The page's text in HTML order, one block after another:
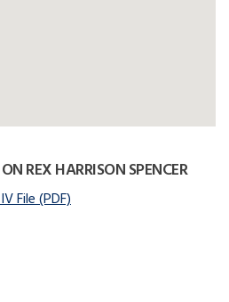
REX HARRISON SPENCER
File (PDF)